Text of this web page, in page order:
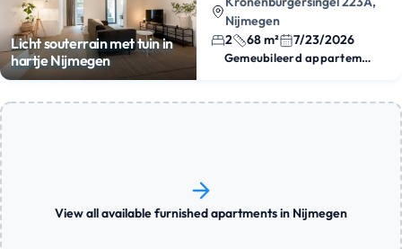
Licht souterrain met tuin in
hartje Nijmegen
Nijmegen
2
68 m² 7/23/2026
Gemeubileerd appartement
View all available furnished apartments in Nijmegen